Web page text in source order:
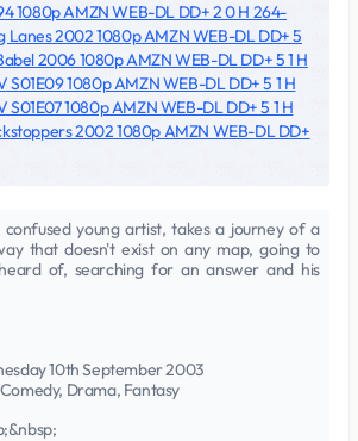
1080p AMZN WEB-DL DD+ 2 0 H 264-
Lanes 2002 1080p AMZN WEB-DL DD+ 5
2006 1080p AMZN WEB-DL DD+ 5 1 H
S01E09 1080p AMZN WEB-DL DD+ 5 1 H
S01E07 1080p AMZN WEB-DL DD+ 5 1 H
2002 1080p AMZN WEB-DL DD+
young artist, takes a journey of a
that doesn't exist on any map, going to
of, searching for an answer and his
10th September 2003
Drama, Fantasy